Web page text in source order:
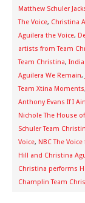
Matthew Schuler
The Voice, Christina
Aguilera the Voice,
artists from Team
Team Christina, India
Aguilera We Remain,
Team Xtina Moments,
Anthony Evans If I
Nichole The House
Schuler Team
Voice, NBC The
Hill and Christina
Christina performs
Champlin Team